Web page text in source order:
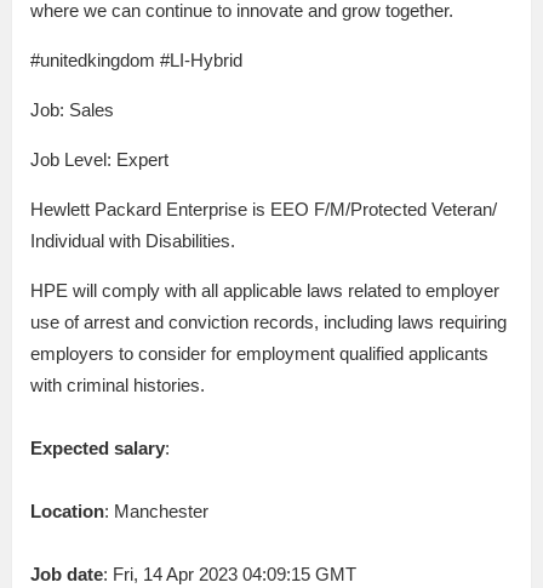
where we can continue to innovate and grow together.
#unitedkingdom #LI-Hybrid
Job: Sales
Job Level: Expert
Hewlett Packard Enterprise is EEO F/M/Protected Veteran/
Individual with Disabilities.
HPE will comply with all applicable laws related to employer
use of arrest and conviction records, including laws requiring
employers to consider for employment qualified applicants
with criminal histories.
Expected salary:
Location: Manchester
Job date: Fri, 14 Apr 2023 04:09:15 GMT